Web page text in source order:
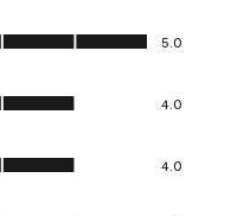
5.0
4.0
4.0